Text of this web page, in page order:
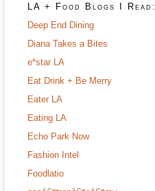
LA + Food Blogs I Read:
Deep End Dining
Diana Takes a Bites
e*star LA
Eat Drink + Be Merry
Eater LA
Eating LA
Echo Park Now
Fashion Intel
Foodlatio